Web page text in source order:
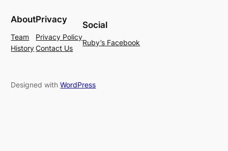
About
Team
History
Privacy
Privacy Policy
Contact Us
Social
Ruby’s Facebook
Designed withWordPress